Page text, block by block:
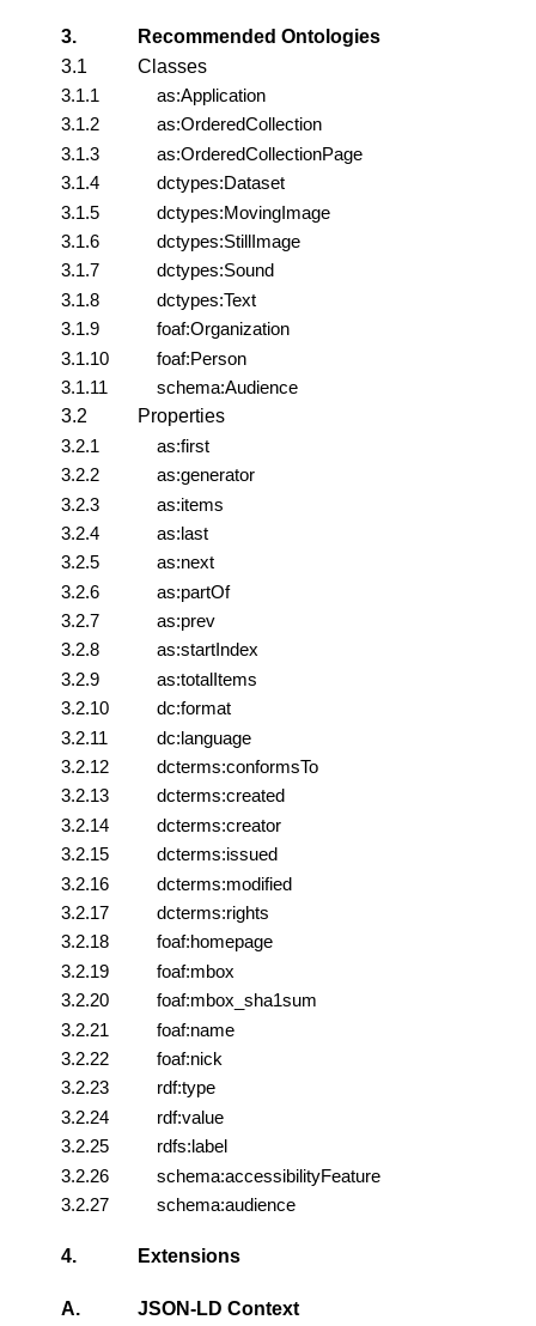
3.
Recommended Ontologies
3.1
Classes
3.1.1
as:Application
3.1.2
as:OrderedCollection
3.1.3
as:OrderedCollectionPage
3.1.4
dctypes:Dataset
3.1.5
dctypes:MovingImage
3.1.6
dctypes:StillImage
3.1.7
dctypes:Sound
3.1.8
dctypes:Text
3.1.9
foaf:Organization
3.1.10
foaf:Person
3.1.11
schema:Audience
3.2
Properties
3.2.1
as:first
3.2.2
as:generator
3.2.3
as:items
3.2.4
as:last
3.2.5
as:next
3.2.6
as:partOf
3.2.7
as:prev
3.2.8
as:startIndex
3.2.9
as:totalItems
3.2.10
dc:format
3.2.11
dc:language
3.2.12
dcterms:conformsTo
3.2.13
dcterms:created
3.2.14
dcterms:creator
3.2.15
dcterms:issued
3.2.16
dcterms:modified
3.2.17
dcterms:rights
3.2.18
foaf:homepage
3.2.19
foaf:mbox
3.2.20
foaf:mbox_sha1sum
3.2.21
foaf:name
3.2.22
foaf:nick
3.2.23
rdf:type
3.2.24
rdf:value
3.2.25
rdfs:label
3.2.26
schema:accessibilityFeature
3.2.27
schema:audience
4. Extensions
A. JSON-LD Context